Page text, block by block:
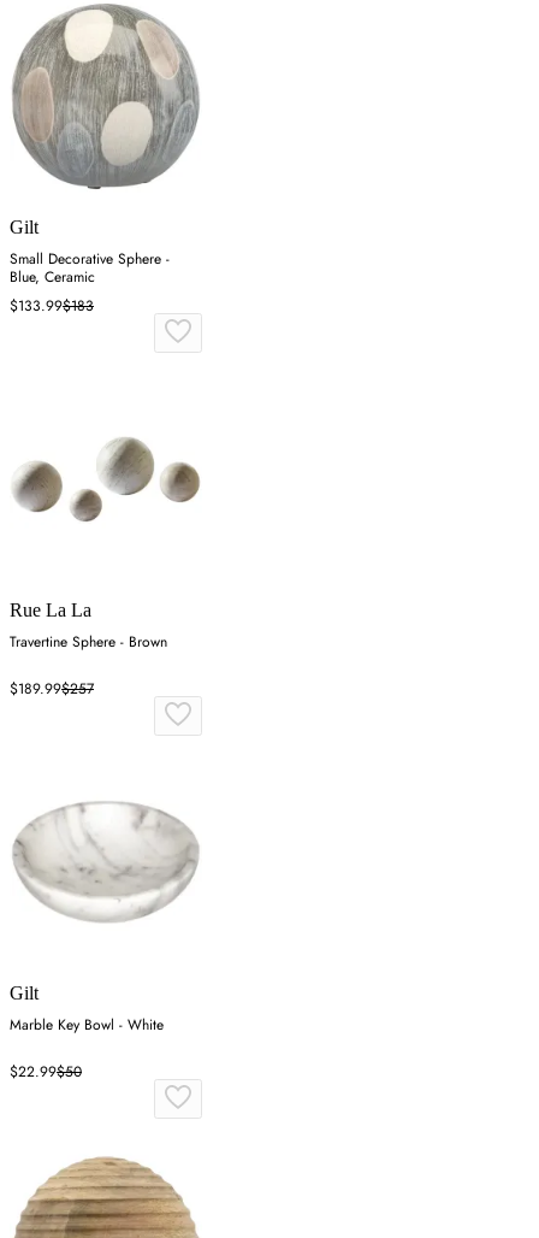
Gilt
Small Decorative Sphere -
Blue, Ceramic
$133.99$183
Rue La La
Travertine Sphere - Brown
$189.99$257
Gilt
Marble Key Bowl - White
$22.99$50